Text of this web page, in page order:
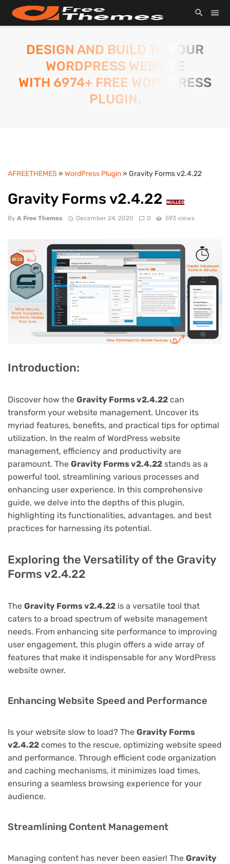
DESIGN AND BUILD TO YOUR
WORDPRESS WEBSITE
WITH 6974+ FREE WORDPRESS
PLUGIN.
AFREETHEMES » WordPress Plugin» Gravity Forms v2.4.22
Gravity Forms v2.4.22 NULLED
By A Free Themes December 24, 2020 0 593 views
Introduction:
Discover how the Gravity Forms v2.4.22 can
transform your website management. Uncover its
myriad features, benefits, and practical tips for optimal
utilization. In the realm of WordPress website
management, efficiency and productivity are
paramount. The Gravity Forms v2.4.22 stands as a
powerful tool, streamlining various processes and
enhancing user experience. In this comprehensive
guide, we delve into the depths of this plugin,
highlighting its functionalities, advantages, and best
practices for harnessing its potential.
Exploring the Versatility of the Gravity
Forms v2.4.22
The Gravity Forms v2.4.22 is a versatile tool that
caters to a broad spectrum of website management
needs. From enhancing site performance to improving
user engagement, this plugin offers a wide array of
features that make it indispensable for any WordPress
website owner.
Enhancing Website Speed and Performance
Is your website slow to load? The Gravity Forms
v2.4.22 comes to the rescue, optimizing website speed
and performance. Through efficient code organization
and caching mechanisms, it minimizes load times,
ensuring a seamless browsing experience for your
audience.
Streamlining Content Management
Managing content has never been easier! The Gravity